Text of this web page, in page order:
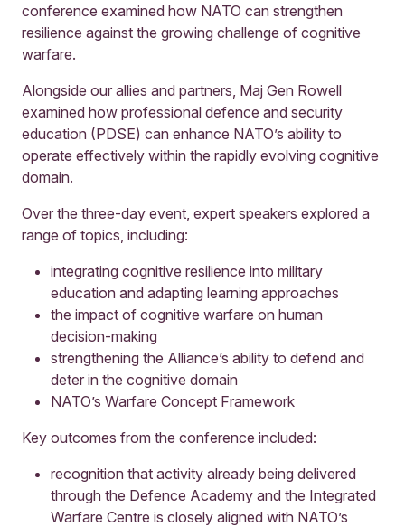
conference examined how NATO can strengthen
resilience against the growing challenge of cognitive
warfare.
Alongside our allies and partners, Maj Gen Rowell
examined how professional defence and security
education (PDSE) can enhance NATO’s ability to
operate effectively within the rapidly evolving cognitive
domain.
Over the three-day event, expert speakers explored a
range of topics, including:
integrating cognitive resilience into military
education and adapting learning approaches
the impact of cognitive warfare on human
decision-making
strengthening the Alliance’s ability to defend and
deter in the cognitive domain
NATO’s Warfare Concept Framework
Key outcomes from the conference included:
recognition that activity already being delivered
through the Defence Academy and the Integrated
Warfare Centre is closely aligned with NATO’s